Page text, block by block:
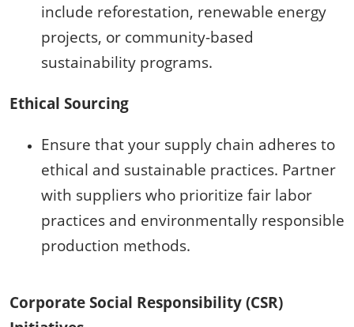
include reforestation, renewable energy
projects, or community-based
sustainability programs.
Ethical Sourcing
Ensure that your supply chain adheres to
ethical and sustainable practices. Partner
with suppliers who prioritize fair labor
practices and environmentally responsible
production methods.
Corporate Social Responsibility (CSR)